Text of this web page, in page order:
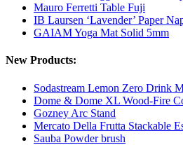
Mauro Ferretti Table Fuji
IB Laursen ‘Lavender’ Paper
GAIAM Yoga Mat Solid 5mm
New Products:
Sodastream Lemon Zero Drink
Dome & Dome XL Wood-Fire
Gozney Arc Stand
Mercato Della Frutta Stackable
Sauba Powder brush